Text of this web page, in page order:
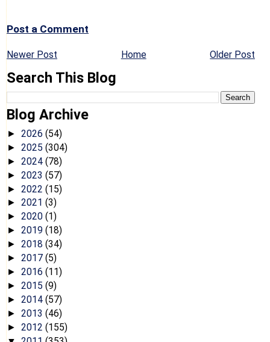
Post a Comment
Newer Post Older Post
Home
Search This Blog
Blog Archive
► 2026 (54)
► 2025 (304)
► 2024 (78)
► 2023 (57)
► 2022 (15)
► 2021 (3)
► 2020 (1)
► 2019 (18)
► 2018 (34)
► 2017 (5)
► 2016 (11)
► 2015 (9)
► 2014 (57)
► 2013 (46)
► 2012 (155)